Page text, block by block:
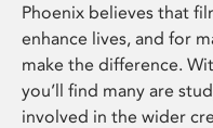
Phoenix believes that
enhance lives, and for
make the difference.
you’ll find many are
involved in the wider